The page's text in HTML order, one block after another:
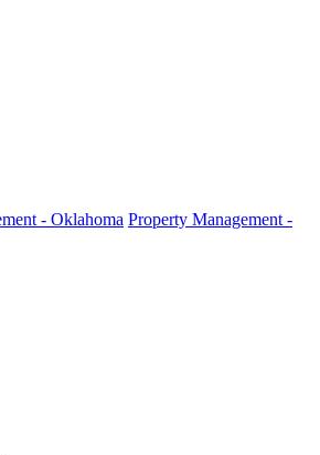
- Oklahoma Property Management -